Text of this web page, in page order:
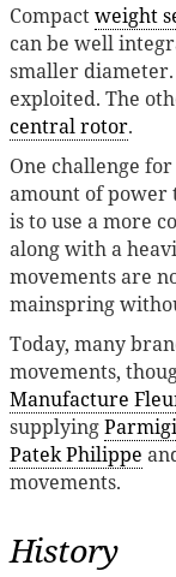
Compactweight
can be well
smaller diameter.
exploited. The
central rotor.
One challenge
amount of power
is to use a more
along with a
movements are
mainspring
Today, many
movements,
Manufacture
supplying
Patek Philippe
movements.
History